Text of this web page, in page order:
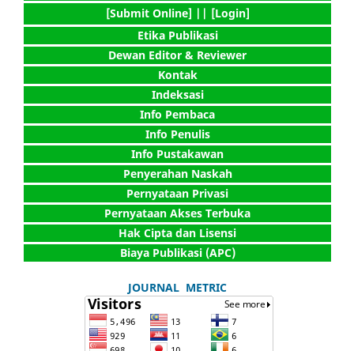
[Submit Online] | | [Login]
Etika Publikasi
Dewan Editor & Reviewer
Kontak
Indeksasi
Info Pembaca
Info Penulis
Info Pustakawan
Penyerahan Naskah
Pernyataan Privasi
Pernyataan Akses Terbuka
Hak Cipta dan Lisensi
Biaya Publikasi (APC)
JOURNAL METRIC